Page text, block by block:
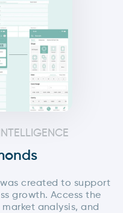
created to support
growth. Access the
analysis, and